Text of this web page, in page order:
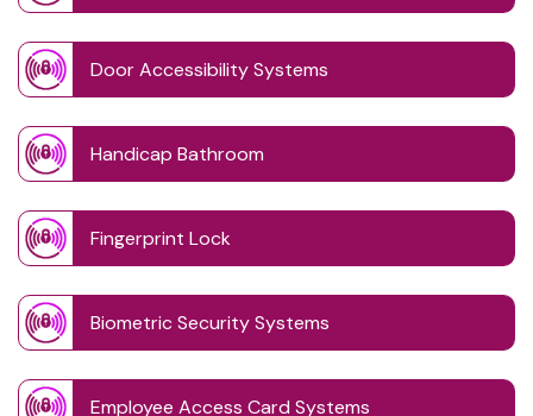
Door Accessibility Systems
Handicap Bathroom
Fingerprint Lock
Biometric Security Systems
Employee Access Card Systems